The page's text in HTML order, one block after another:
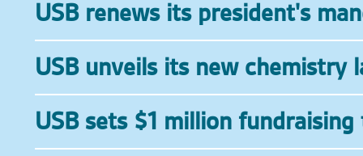
USB renews its president's
USB unveils its new chemistry
USB sets $1 million